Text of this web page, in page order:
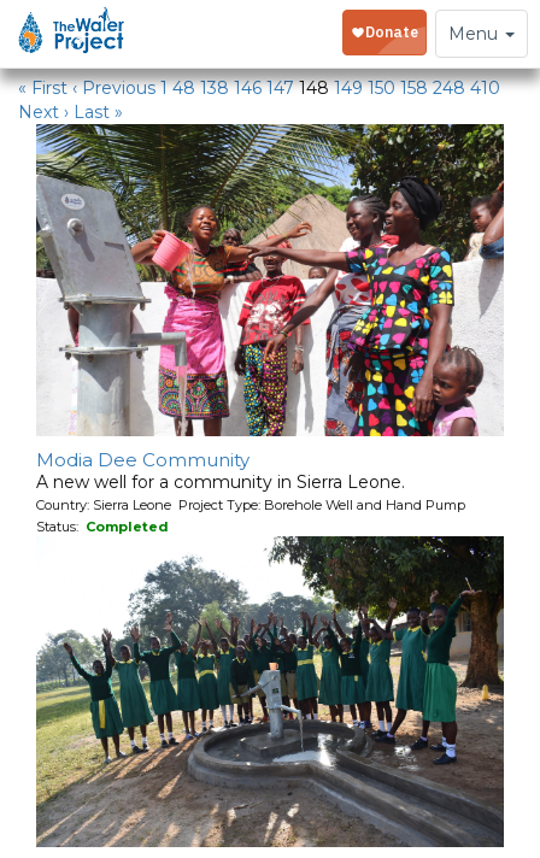
Toggle
navigation
Menu
Water Projects
« First ‹ Previous 1 48 138 146 147 148 149 150 158 248 410
Next › Last »
Modia Dee Community
A new well for a community in Sierra Leone.
Country: Sierra Leone Project Type: Borehole Well and Hand Pump
Status: Completed